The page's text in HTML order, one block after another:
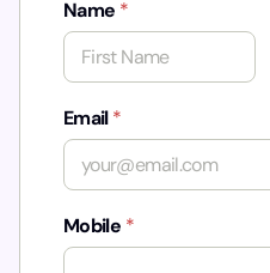
Name *
Email*
Mobile *